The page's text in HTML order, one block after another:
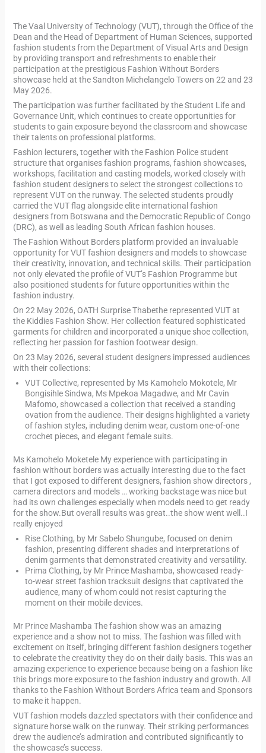
The Vaal University of Technology (VUT), through the Office of the
Dean and the Head of Department of Human Sciences, supported
fashion students from the Department of Visual Arts and Design
by providing transport and refreshments to enable their
participation at the prestigious Fashion Without Borders
showcase held at the Sandton Michelangelo Towers on 22 and 23
May 2026.
The participation was further facilitated by the Student Life and
Governance Unit, which continues to create opportunities for
students to gain exposure beyond the classroom and showcase
their talents on professional platforms.
Fashion lecturers, together with the Fashion Police student
structure that organises fashion programs, fashion showcases,
workshops, facilitation and casting models, worked closely with
fashion student designers to select the strongest collections to
represent VUT on the runway. The selected students proudly
carried the VUT flag alongside elite international fashion
designers from Botswana and the Democratic Republic of Congo
(DRC), as well as leading South African fashion houses.
The Fashion Without Borders platform provided an invaluable
opportunity for VUT fashion designers and models to showcase
their creativity, innovation, and technical skills. Their participation
not only elevated the profile of VUT’s Fashion Programme but
also positioned students for future opportunities within the
fashion industry.
On 22 May 2026, OATH Surprise Thabethe represented VUT at
the Kiddies Fashion Show. Her collection featured sophisticated
garments for children and incorporated a unique shoe collection,
reflecting her passion for fashion footwear design.
On 23 May 2026, several student designers impressed audiences
with their collections:
VUT Collective, represented by Ms Kamohelo Mokotele, Mr
Bongisihle Sindwa, Ms Mpekoa Magadwe, and Mr Cavin
Mafomo, showcased a collection that received a standing
ovation from the audience. Their designs highlighted a variety
of fashion styles, including denim wear, custom one-of-one
crochet pieces, and elegant female suits.
Ms Kamohelo Moketele My experience with participating in
fashion without borders was actually interesting due to the fact
that I got exposed to different designers, fashion show directors ,
camera directors and models … working backstage was nice but
had its own challenges especially when models need to get ready
for the show.But overall results was great..the show went well..I
really enjoyed
Rise Clothing, by Mr Sabelo Shungube, focused on denim
fashion, presenting different shades and interpretations of
denim garments that demonstrated creativity and versatility.
Prima Clothing, by Mr Prince Mashamba, showcased ready-
to-wear street fashion tracksuit designs that captivated the
audience, many of whom could not resist capturing the
moment on their mobile devices.
Mr Prince Mashamba The fashion show was an amazing
experience and a show not to miss. The fashion was filled with
excitement on itself, bringing different fashion designers together
to celebrate the creativity they do on their daily basis. This was an
amazing experience to experience because being on a fashion like
this brings more exposure to the fashion industry and growth. All
thanks to the Fashion Without Borders Africa team and Sponsors
to make it happen.
VUT fashion models dazzled spectators with their confidence and
signature horse walk on the runway. Their striking performances
drew the audience’s admiration and contributed significantly to
the showcase’s success.